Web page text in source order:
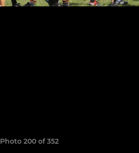
Photo 200 of 352